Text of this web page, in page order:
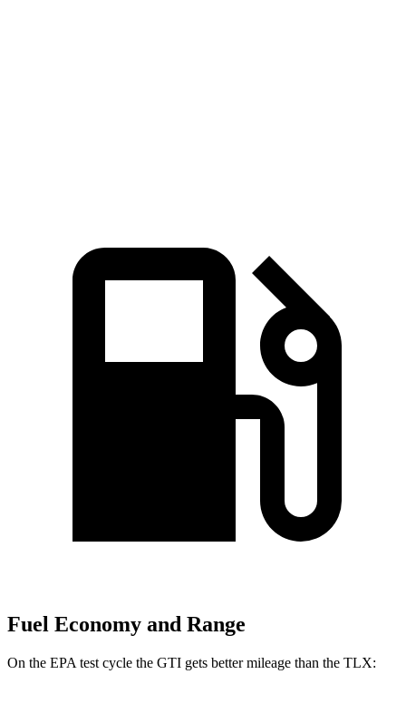
Fuel Economy and Range
On the EPA test cycle the GTI gets better mileage than the TLX: